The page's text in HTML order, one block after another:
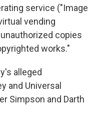
service ("Image
vending
copies
works."
alleged
and Universal
Simpson and Darth